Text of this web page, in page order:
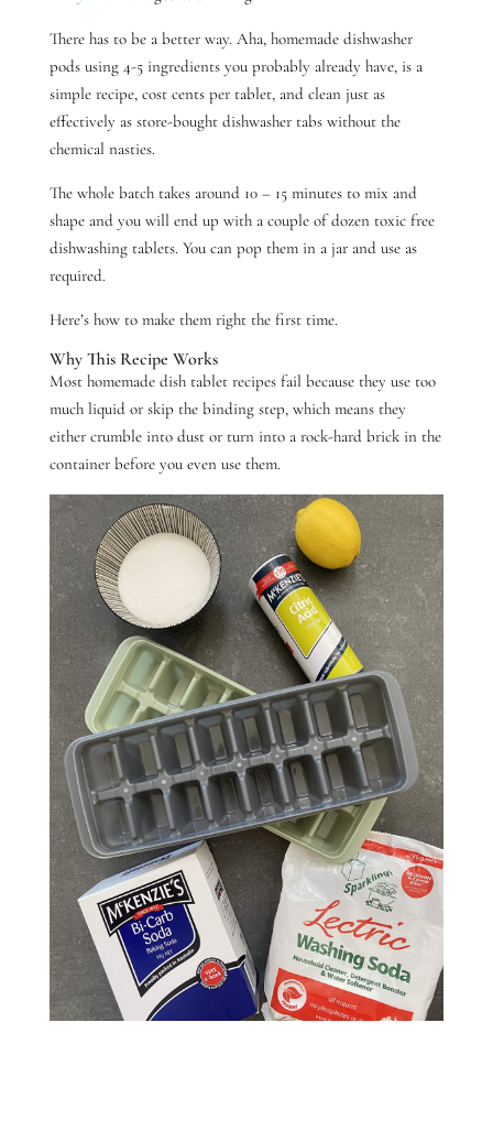
There has to be a better way. Aha, homemade dishwasher
pods using 4-5 ingredients you probably already have, is a
simple recipe,cost cents per tablet, and clean just as
effectively as store-bought dishwasher tabswithout the
chemical nasties.
The whole batch takes around 10 – 15 minutes to mix and
shape and you will end up with a couple of dozen toxic free
dishwashing tablets. You can pop them in a jar and use as
required.
Here’s how to make them right the first time.
Why This Recipe Works
Most homemade dish tablet recipes fail because they use too
much liquid or skip the binding step, which means they
either crumble into dust or turn into a rock-hard brick in the
container before you even use them.